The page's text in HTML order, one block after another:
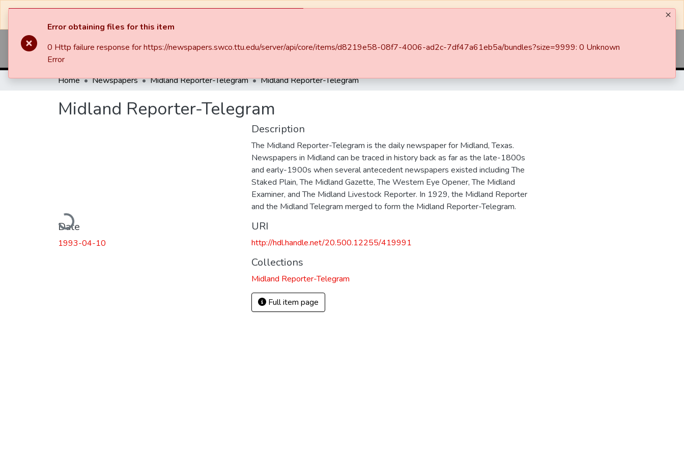
Communities & Collections All of DSpace Statistics Log In
Home Newspapers Midland Reporter-Telegram Midland Reporter-Telegram
Midland Reporter-Telegram
Loading...
Date
1993-04-10
Description
The Midland Reporter-Telegram is the daily newspaper for Midland, Texas.
Newspapers in Midland can be traced in history back as far as the late-1800s
and early-1900s when several antecedent newspapers existed including The
Staked Plain, The Midland Gazette, The Western Eye Opener, The Midland
Examiner, and The Midland Livestock Reporter. In 1929, the Midland Reporter
and the Midland Telegram merged to form the Midland Reporter-Telegram.
URI
http://hdl.handle.net/20.500.12255/419991
Collections
Midland Reporter-Telegram
Full item page
Error obtaining files for this item
0 Http failure response for https://newspapers.swco.ttu.edu/server/api/core/items/d8219e58-08f7-4006-ad2c-7df47a61eb5a/bundles?size=9999: 0 Unknown
Error